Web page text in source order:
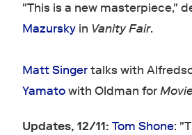
"This is a new masterpiece,"
Mazurskyin Vanity Fair.
Matt Singertalks with
Yamatowith Oldman for
Updates, 12/11: Tom Shone: